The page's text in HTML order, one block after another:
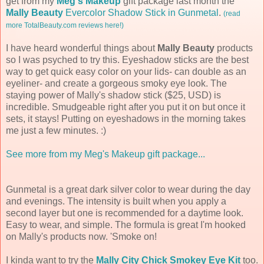
Mally Beauty Evercolor Shadow Stick in Gunmetal . (read
more TotalBeauty.com reviews here!)
I have heard wonderful things about Mally Beauty products
so I was psyched to try this. Eyeshadow sticks are the best
way to get quick easy color on your lids- can double as an
eyeliner- and create a gorgeous smoky eye look. The
staying power of Mally's shadow stick ($25, USD) is
incredible. Smudgeable right after you put it on but once it
sets, it stays! Putting on eyeshadows in the morning takes
me just a few minutes. :)
See more from my Meg's Makeup gift package...
Gunmetal is a great dark silver color to wear during the day
and evenings. The intensity is built when you apply a
second layer but one is recommended for a daytime look.
Easy to wear, and simple. The formula is great I'm hooked
on Mally's products now. 'Smoke on!
I kinda want to try the Mally City Chick Smokey Eye Kit too.